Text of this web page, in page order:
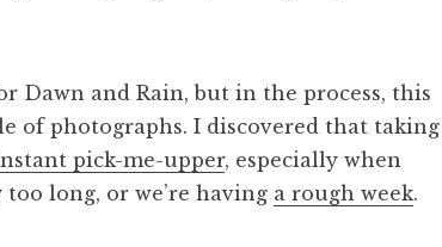
Dawn and Rain, but in the process, this
of photographs. I discovered that taking
pick-me-upper, especially when
long, or we’re having a rough week.